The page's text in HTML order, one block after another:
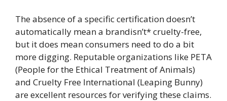
The absence of a specific certification doesn’t
automatically mean a brandisn’t* cruelty-free,
but it does mean consumers need to do a bit
more digging. Reputable organizations like PETA
(People for the Ethical Treatment of Animals)
and Cruelty Free International (Leaping Bunny)
are excellent resources for verifying these claims.